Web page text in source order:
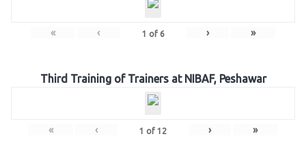
« ‹ 1 of 6 › »
Third Training of Trainers at NIBAF, Peshawar
« ‹ 1 of 12 › »